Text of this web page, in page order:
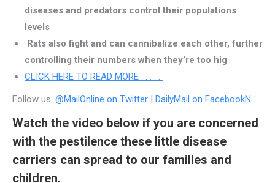
diseases and predators control their populations
levels
Rats also fight and can cannibalize each other, further
controlling their numbers when they’re too hig
CLICK HERE TO READ MORE . . . . .
Follow us: @MailOnline on Twitter | DailyMail on FacebookN
Watch the video below if you are concerned
with the pestilence these little disease
carriers can spread to our families and
children.